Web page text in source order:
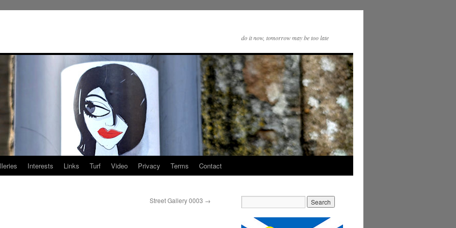
do it now, tomorrow may be too late
Interests Links Turf Video Privacy Terms Contact
Street Gallery 0003 →